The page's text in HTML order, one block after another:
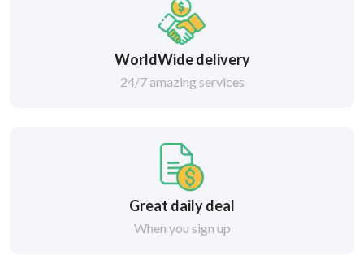
WorldWide delivery
24/7 amazing services
Great daily deal
When you sign up